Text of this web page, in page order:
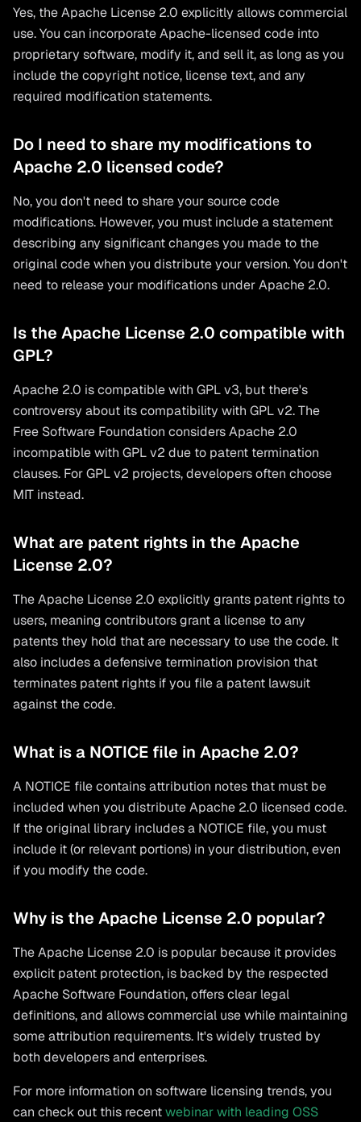
Yes, the Apache License 2.0 explicitly allows commercial
use. You can incorporate Apache-licensed code into
proprietary software, modify it, and sell it, as long as you
include the copyright notice, license text, and any
required modification statements.
Do I need to share my modifications to
Apache 2.0 licensed code?
No, you don't need to share your source code
modifications. However, you must include a statement
describing any significant changes you made to the
original code when you distribute your version. You don't
need to release your modifications under Apache 2.0.
Is the Apache License 2.0 compatible with
GPL?
Apache 2.0 is compatible with GPL v3, but there's
controversy about its compatibility with GPL v2. The
Free Software Foundation considers Apache 2.0
incompatible with GPL v2 due to patent termination
clauses. For GPL v2 projects, developers often choose
MIT instead.
What are patent rights in the Apache
License 2.0?
The Apache License 2.0 explicitly grants patent rights to
users, meaning contributors grant a license to any
patents they hold that are necessary to use the code. It
also includes a defensive termination provision that
terminates patent rights if you file a patent lawsuit
against the code.
What is a NOTICE file in Apache 2.0?
A NOTICE file contains attribution notes that must be
included when you distribute Apache 2.0 licensed code.
If the original library includes a NOTICE file, you must
include it (or relevant portions) in your distribution, even
if you modify the code.
Why is the Apache License 2.0 popular?
The Apache License 2.0 is popular because it provides
explicit patent protection, is backed by the respected
Apache Software Foundation, offers clear legal
definitions, and allows commercial use while maintaining
some attribution requirements. It's widely trusted by
both developers and enterprises.
For more information on software licensing trends, you
can check out this recentwebinar with leading OSS